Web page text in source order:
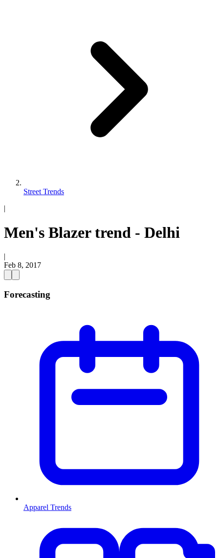
Street Trends
|
Men's Blazer trend - Delhi
|
Feb 8, 2017
Forecasting
Apparel Trends